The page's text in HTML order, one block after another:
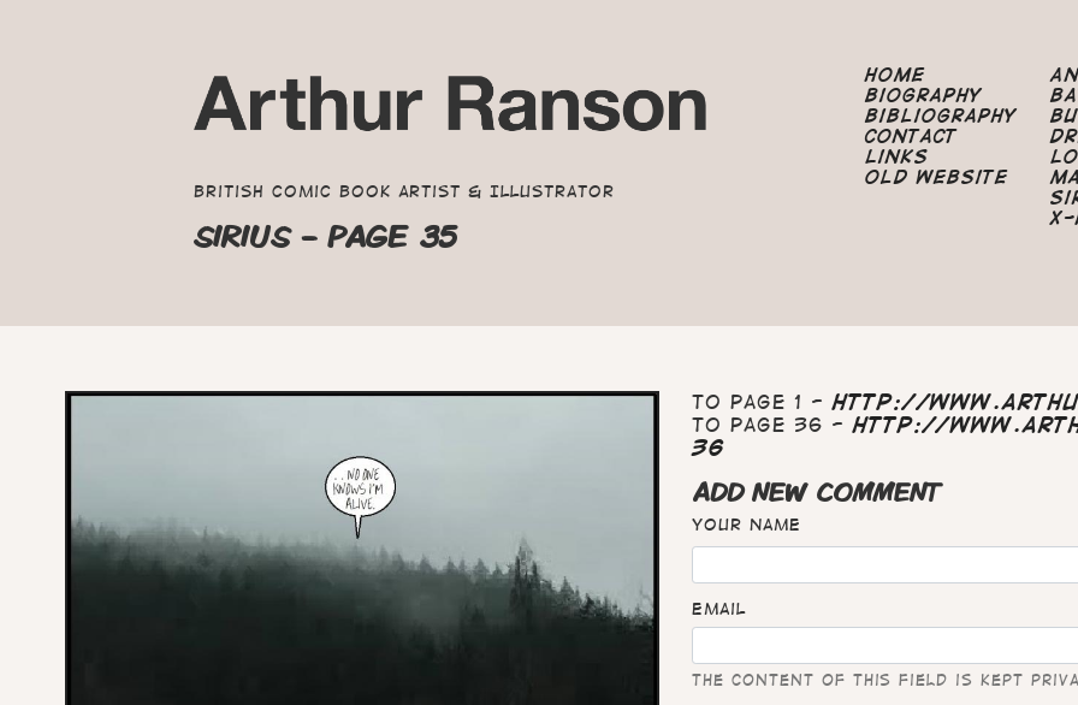
British Comic Book Artist & Illustrator
SIRIUS - PAGE 35
Home
Biography
Bibliography
Contact
Links
Old Website
To page 1 - http://
To page 36 - http://
36
ADD NEW COMMENT
Your name
Email
The content of this field is kept